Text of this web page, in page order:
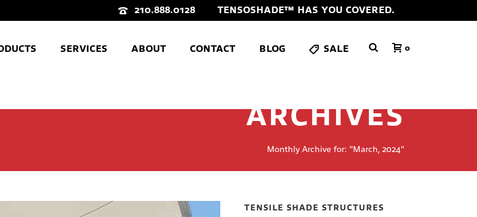
210.888.0128 TENSOSHADE™ HAS YOU COVERED.
SERVICES ABOUT CONTACT BLOG SALE 0
ARCHIVES
Monthly Archive for: "March, 2024"
TENSILE SHADE STRUCTURES